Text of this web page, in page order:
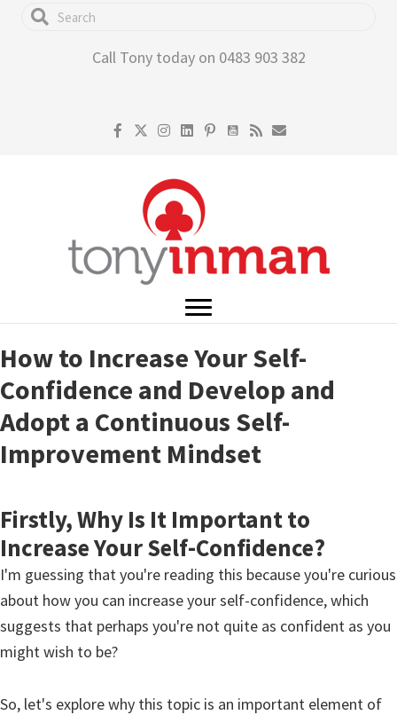
Call Tony today on 0483 903 382
How to Increase Your Self-
Confidence and Develop and
Adopt a Continuous Self-
Improvement Mindset
Firstly, Why Is It Important to
Increase Your Self-Confidence?
I'm guessing that you're reading this because you're curious
about how you can increase your self-confidence, which
suggests that perhaps you're not quite as confident as you
might wish to be?
So, let's explore why this topic is an important element of